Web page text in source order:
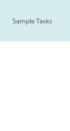
Sample Tasks